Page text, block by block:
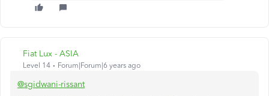
Fiat Lux - ASIA
Level 14 Forum|Forum|6 years ago
@sgidwani-rissant